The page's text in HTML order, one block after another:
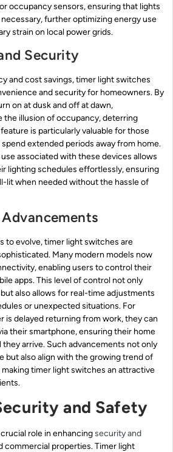
occupancy sensors, ensuring that lights
further optimizing energy use
strain on local power grids.
Security
and cost savings, timer light switches
and security for homeowners. By
on at dusk and off at dawn,
the illusion of occupancy, deterring
is particularly valuable for those
extended periods away from home.
associated with these devices allows
lighting schedules effortlessly, ensuring
lit when needed without the hassle of
to evolve, timer light switches are
Many modern models now
enabling users to control their
apps. This level of control not only
also allows for real-time adjustments
or unexpected situations. For
is delayed returning from work, they can
their smartphone, ensuring their home
arrive. Such advancements not only
but also align with the growing trend of
timer light switches an attractive
and Safety
role in enhancingsecurity and
commercial properties. Timer light